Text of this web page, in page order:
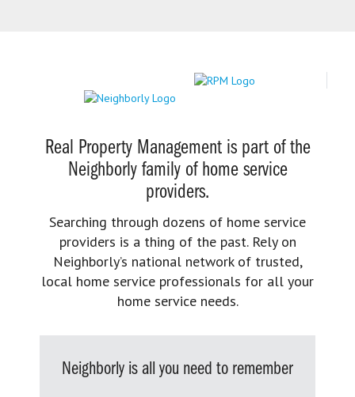
Real Property Management is part of the
Neighborly family of home service
providers.
Searching through dozens of home service
providers is a thing of the past. Rely on
Neighborly’s national network of trusted,
local home service professionals for all your
home service needs.
Neighborly is all you need to remember